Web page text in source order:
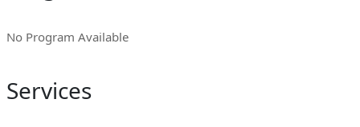
No Program Available
Services